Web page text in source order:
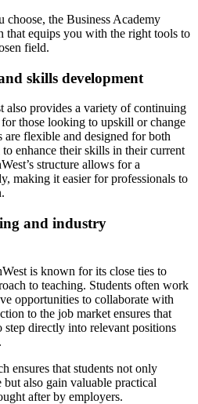
the Business Academy
that equips you with the right tools to
field.
skills development
also provides a variety of continuing
those looking to upskill or change
are flexible and designed for both
enhance their skills in their current
structure allows for a
making it easier for professionals to
and industry
is known for its close ties to
to teaching. Students often work
opportunities to collaborate with
to the job market ensures that
step directly into relevant positions
ensures that students not only
also gain valuable practical
after by employers.